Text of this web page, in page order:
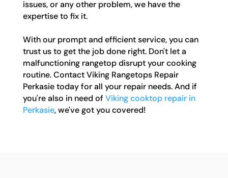
issues, or any other problem, we have the
expertise to fix it.
With our prompt and efficient service, you can
trust us to get the job done right. Don't let a
malfunctioning rangetop disrupt your cooking
routine. Contact Viking Rangetops Repair
Perkasie today for all your repair needs. And if
you're also in need of Viking cooktop repair in
Perkasie, we've got you covered!